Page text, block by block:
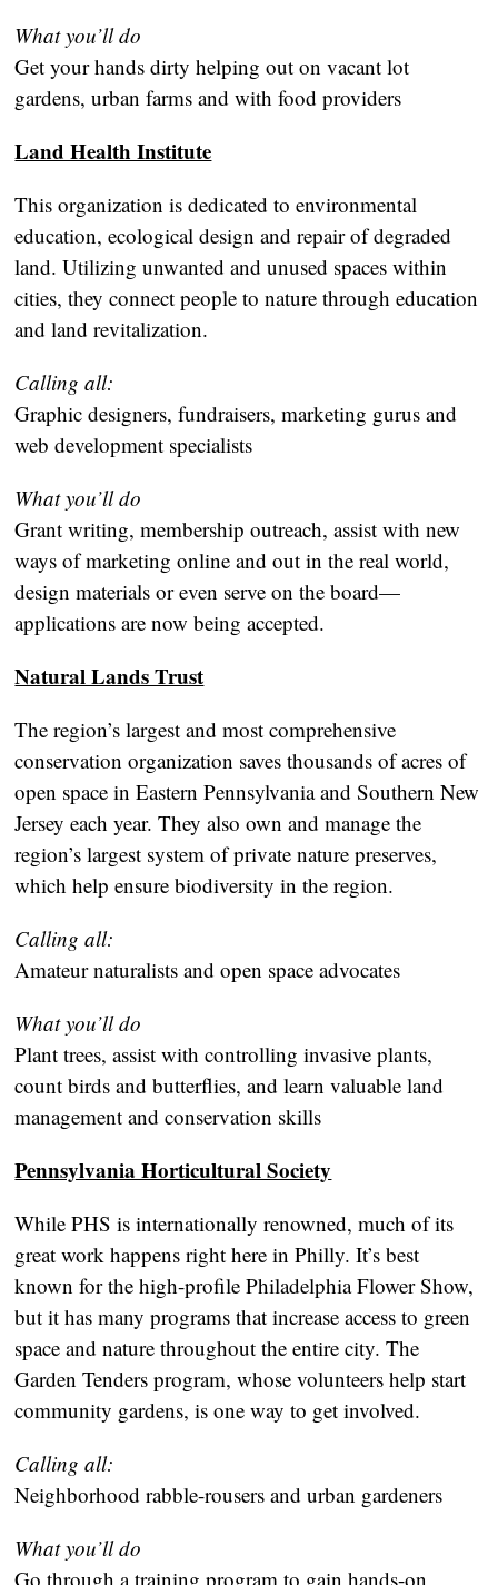
What you’ll do
Get your hands dirty helping out on vacant lot
gardens, urban farms and with food providers
Land Health Institute
This organization is dedicated to environmental
education, ecological design and repair of degraded
land. Utilizing unwanted and unused spaces within
cities, they connect people to nature through education
and land revitalization.
Calling all:
Graphic designers, fundraisers, marketing gurus and
web development specialists
What you’ll do
Grant writing, membership outreach, assist with new
ways of marketing online and out in the real world,
design materials or even serve on the board—
applications are now being accepted.
Natural Lands Trust
The region’s largest and most comprehensive
conservation organization saves thousands of acres of
open space in Eastern Pennsylvania and Southern New
Jersey each year. They also own and manage the
region’s largest system of private nature preserves,
which help ensure biodiversity in the region.
Calling all:
Amateur naturalists and open space advocates
What you’ll do
Plant trees, assist with controlling invasive plants,
count birds and butterflies, and learn valuable land
management and conservation skills
Pennsylvania Horticultural Society
While PHS is internationally renowned, much of its
great work happens right here in Philly. It’s best
known for the high-profile Philadelphia Flower Show,
but it has many programs that increase access to green
space and nature throughout the entire city. The
Garden Tenders program, whose volunteers help start
community gardens, is one way to get involved.
Calling all:
Neighborhood rabble-rousers and urban gardeners
What you’ll do
Go through a training program to gain hands-on